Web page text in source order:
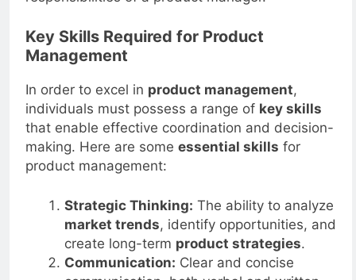
responsibilities of a product manager.
Key Skills Required for Product
Management
In order to excel inproduct management,
individuals must possess a range ofkey skills
that enable effective coordination and decision-
making. Here are some
product management:
Strategic Thinking:The ability to analyze
market trends, identify opportunities, and
create long-term product strategies
Communication: Clear and concise